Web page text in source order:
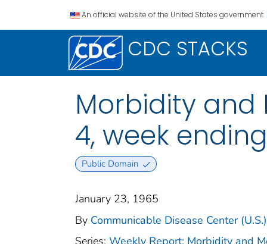
An official website of the United States government.
CDC STACKS
Morbidity and
4, week
Public Domain
January 23, 1965
By Communicable Disease Center (U.S.)